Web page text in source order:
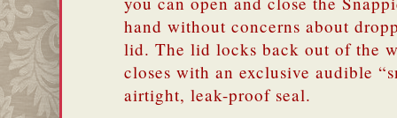
hand without concerns about
lid. The lid locks back out of the
closes with an exclusive audible
airtight, leak-proof seal.